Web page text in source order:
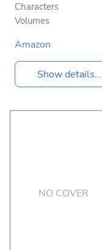
Characters
Volumes
Amazon
Show details...
NO COVER